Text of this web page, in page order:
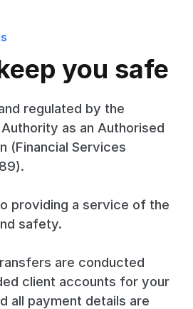
you safe
regulated by the
as an Authorised
(Financial Services
providing a service of the
safety.
are conducted
client accounts for your
all payment details are